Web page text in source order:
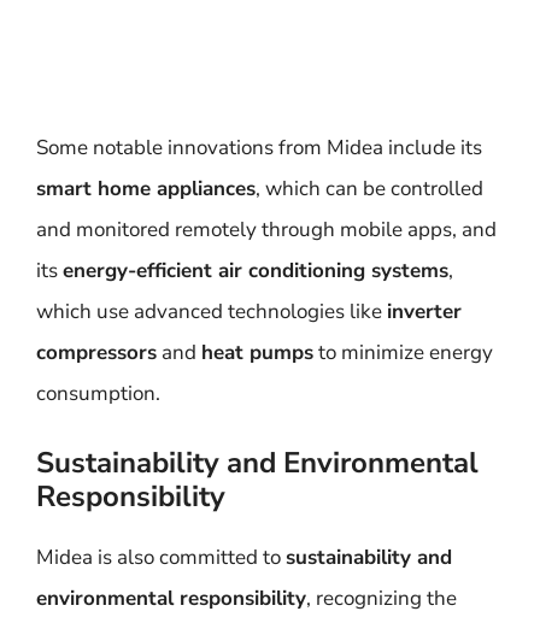
Some notable innovations from Midea include its
smart home appliances, which can be controlled
and monitored remotely through mobile apps, and
itsenergy-efficient air conditioning systems,
which use advanced technologies like inverter
compressors and heat pumpsto minimize energy
consumption.
Sustainability and Environmental
Responsibility
Midea is also committed to sustainability and
environmental responsibility, recognizing the